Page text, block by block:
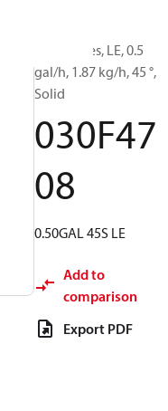
Oil Nozzles, LE, 0.5
gal/h, 1.87 kg/h, 45 °,
Solid
030F47
08
0.50GAL 45S LE
Add to
comparison
Export PDF